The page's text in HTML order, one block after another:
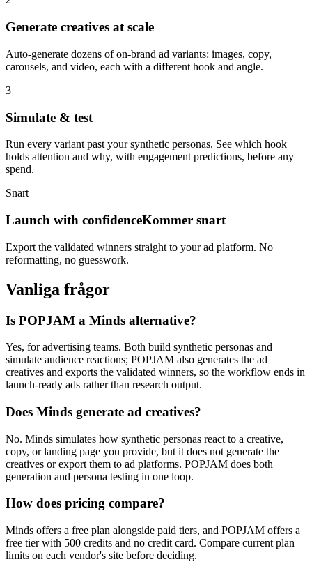
Generate creatives at scale
Auto-generate dozens of on-brand ad variants: images, copy,
carousels, and video, each with a different hook and angle.
3
Simulate & test
Run every variant past your synthetic personas. See which hook
holds attention and why, with engagement predictions, before any
spend.
Snart
Launch with confidenceKommer snart
Export the validated winners straight to your ad platform. No
reformatting, no guesswork.
Vanliga frågor
Is POPJAM a Minds alternative?
Yes, for advertising teams. Both build synthetic personas and
simulate audience reactions; POPJAM also generates the ad
creatives and exports the validated winners, so the workflow ends in
launch-ready ads rather than research output.
Does Minds generate ad creatives?
No. Minds simulates how synthetic personas react to a creative,
copy, or landing page you provide, but it does not generate the
creatives or export them to ad platforms. POPJAM does both
generation and persona testing in one loop.
How does pricing compare?
Minds offers a free plan alongside paid tiers, and POPJAM offers a
free tier with 500 credits and no credit card. Compare current plan
limits on each vendor's site before deciding.